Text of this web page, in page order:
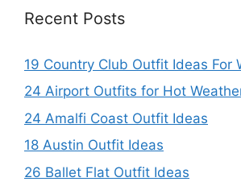
Recent Posts
19 Country Club Outfit Ideas For
24 Airport Outfits for Hot
24 Amalfi Coast Outfit Ideas
18 Austin Outfit Ideas
26 Ballet Flat Outfit Ideas